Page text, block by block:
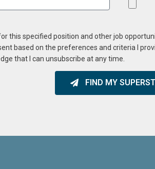
this specified position and other job
based on the preferences and criteria I
that I can unsubscribe at any time.
FIND MY